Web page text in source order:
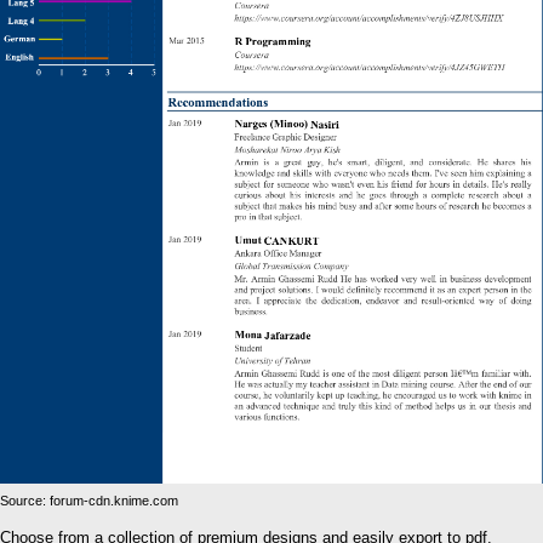
Source: forum-cdn.knime.com
Choose from a collection of premium designs and easily export to pdf.